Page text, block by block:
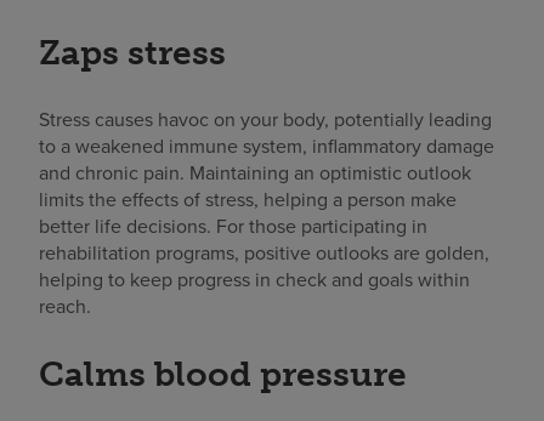
Zaps stress
Stress causes havoc on your body, potentially leading
to a weakened immune system, inflammatory damage
and chronic pain. Maintaining an optimistic outlook
limits the effects of stress, helping a person make
better life decisions. For those participating in
rehabilitation programs, positive outlooks are golden,
helping to keep progress in check and goals within
reach.
Calms blood pressure